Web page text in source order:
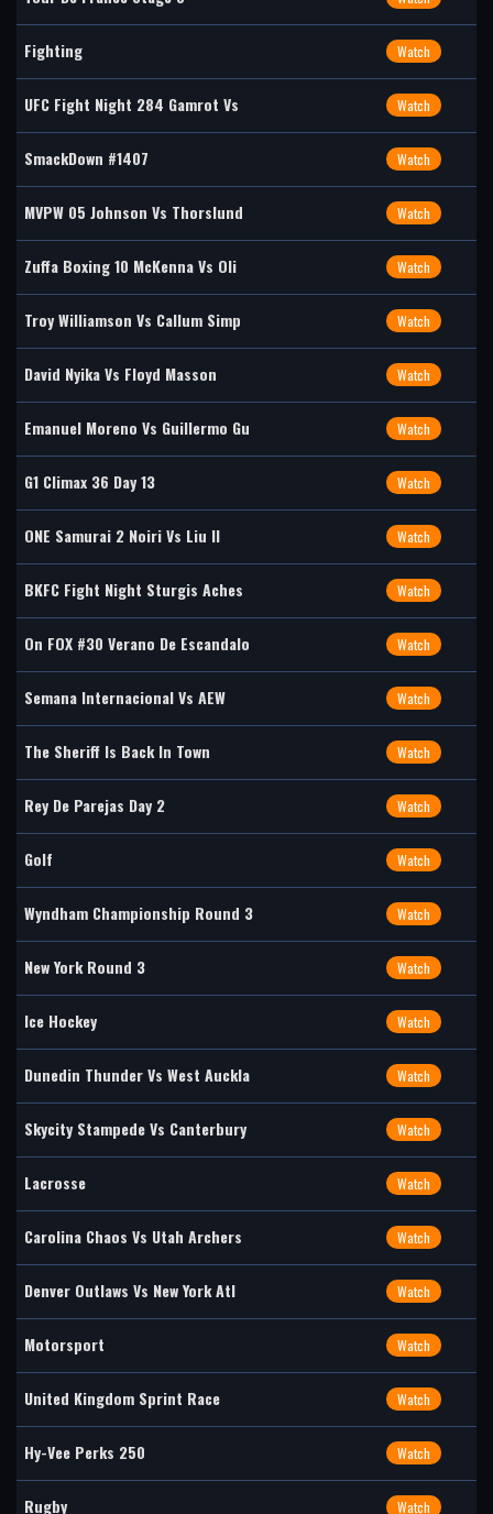
Fighting Watch
UFC Fight Night 284 Gamrot Vs Watch
SmackDown #1407 Watch
MVPW 05 Johnson Vs Thorslund Watch
Zuffa Boxing 10 McKenna Vs Oli Watch
Troy Williamson Vs Callum Simp Watch
David Nyika Vs Floyd Masson Watch
Emanuel Moreno Vs Guillermo Gu Watch
G1 Climax 36 Day 13 Watch
ONE Samurai 2 Noiri Vs Liu II Watch
BKFC Fight Night Sturgis Aches Watch
On FOX #30 Verano De Escandalo Watch
Semana Internacional Vs AEW Watch
The Sheriff Is Back In Town Watch
Rey De Parejas Day 2 Watch
Golf Watch
Wyndham Championship Round 3 Watch
New York Round 3 Watch
Ice Hockey Watch
Dunedin Thunder Vs West Auckla Watch
Skycity Stampede Vs Canterbury Watch
Lacrosse Watch
Carolina Chaos Vs Utah Archers Watch
Denver Outlaws Vs New York Atl Watch
Motorsport Watch
United Kingdom Sprint Race Watch
Hy-Vee Perks 250 Watch
Rugby Watch